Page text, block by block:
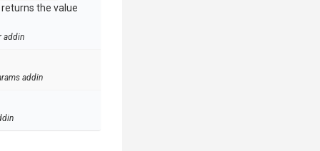
the value
addin
addin